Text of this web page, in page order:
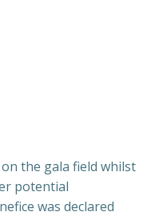
the gala field whilst
potential
was declared